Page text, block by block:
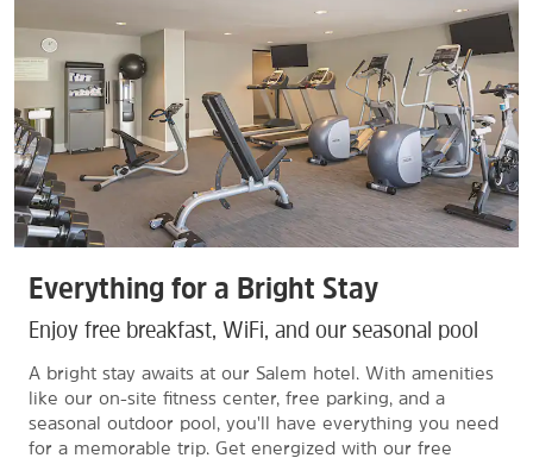
Everything for a Bright Stay
Enjoy free breakfast, WiFi, and our seasonal pool
A bright stay awaits at our Salem hotel. With amenities
like our on-site fitness center, free parking, and a
seasonal outdoor pool, you'll have everything you need
for a memorable trip. Get energized with our free